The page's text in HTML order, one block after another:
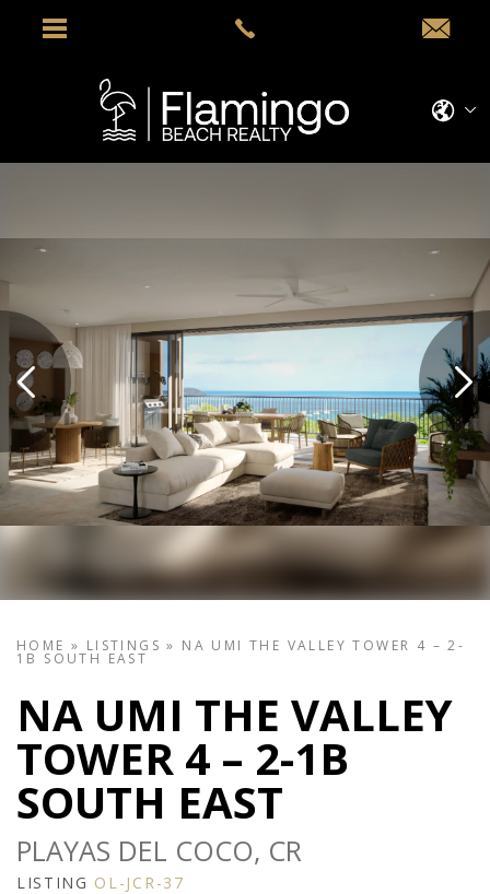
HOME » LISTINGS » NA UMI THE VALLEY TOWER 4 – 2-
1B SOUTH EAST
NA UMI THE VALLEY
TOWER 4 – 2-1B
SOUTH EAST
PLAYAS DEL COCO, CR
LISTING OL-JCR-37